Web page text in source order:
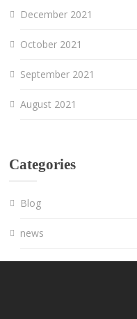
December 2021
October 2021
September 2021
August 2021
Categories
Blog
news